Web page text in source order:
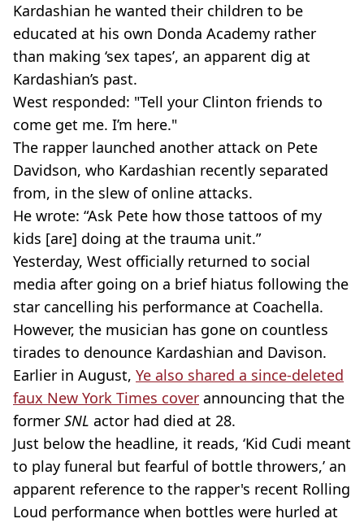
Kardashian he wanted their children to be
educated at his own Donda Academy rather
than making ‘sex tapes’, an apparent dig at
Kardashian’s past.
West responded: "Tell your Clinton friends to
come get me. I’m here."
The rapper launched another attack on Pete
Davidson, who Kardashian recently separated
from, in the slew of online attacks.
He wrote: “Ask Pete how those tattoos of my
kids [are] doing at the trauma unit.”
Yesterday, West officially returned to social
media after going on a brief hiatus following the
star cancelling his performance at Coachella.
However, the musician has gone on countless
tirades to denounce Kardashian and Davison.
Earlier in August, Ye also shared a since-deleted
faux New York Times cover announcing that the
former SNL actor had died at 28.
Just below the headline, it reads, ‘Kid Cudi meant
to play funeral but fearful of bottle throwers,’ an
apparent reference to the rapper's recent Rolling
Loud performance when bottles were hurled at